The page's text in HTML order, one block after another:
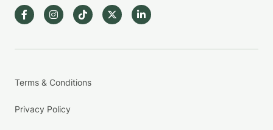
Terms & Conditions
Privacy Policy